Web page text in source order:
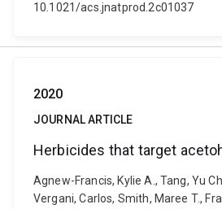
10.1021/acs.jnatprod.2c01037
2020
JOURNAL ARTICLE
Herbicides that target
Agnew-Francis, Kylie A., Tang, Yu
Vergani, Carlos, Smith, Maree T.,